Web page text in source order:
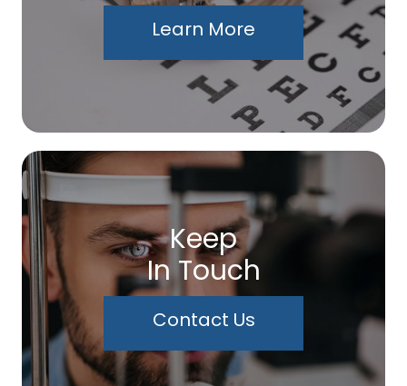
Learn More
Keep
In Touch
Contact Us